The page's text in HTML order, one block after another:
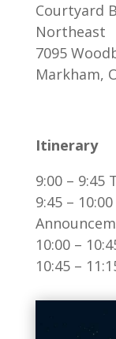
Courtyard
Northeast
7095
Markham,
Itinerary
9:00 – 9:45
9:45 –
10:00 –
10:45 –